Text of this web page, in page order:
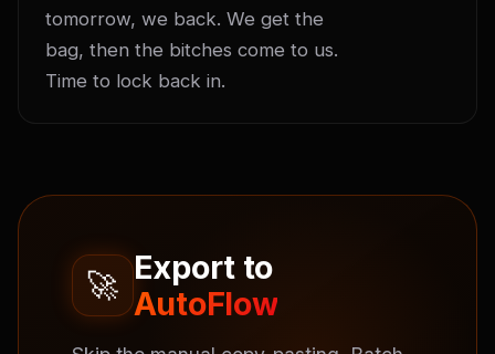
tomorrow, we back. We get the
bag, then the bitches come to us.
Time to lock back in.
🚀 Export to
AutoFlow